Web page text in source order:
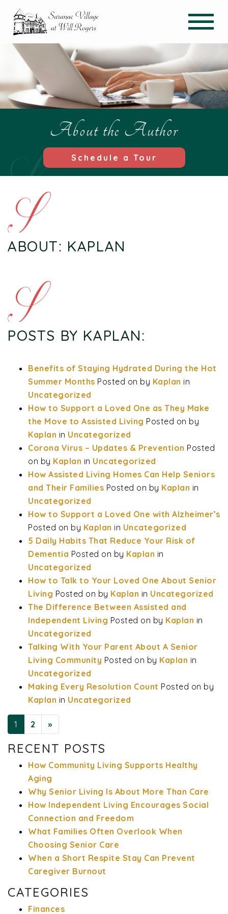
About the Author
Schedule a Tour
ABOUT: KAPLAN
POSTS BY KAPLAN:
Benefits of Staying Hydrated During the Hot
Summer Months Posted on by Kaplan in
Uncategorized
How to Support a Loved One as They Make
the Move to Assisted Living Posted on by
Kaplan in Uncategorized
Corona Virus – Updates & Prevention Posted
on by Kaplan in Uncategorized
How Assisted Living Homes Can Help Seniors
and Their Families Posted on by Kaplan in
Uncategorized
How to Support a Loved One with Alzheimer’s
Posted on by Kaplan in Uncategorized
5 Daily Habits That Reduce Your Risk of
Dementia Posted on by Kaplan in
Uncategorized
How to Talk to Your Loved One About Senior
Living Posted on by Kaplan in Uncategorized
The Difference Between Assisted and
Independent Living Posted on by Kaplan in
Uncategorized
Talking With Your Parent About A Senior
Living Community Posted on by Kaplan in
Uncategorized
Making Every Resolution Count Posted on by
Kaplan in Uncategorized
POSTS NAVIGATION
1 2 »
RECENT POSTS
How Community Living Supports Healthy
Aging
Why Senior Living Is About More Than Care
How Independent Living Encourages Social
Connection and Freedom
What Families Often Overlook When
Choosing Senior Care
When a Short Respite Stay Can Prevent
Caregiver Burnout
CATEGORIES
Finances